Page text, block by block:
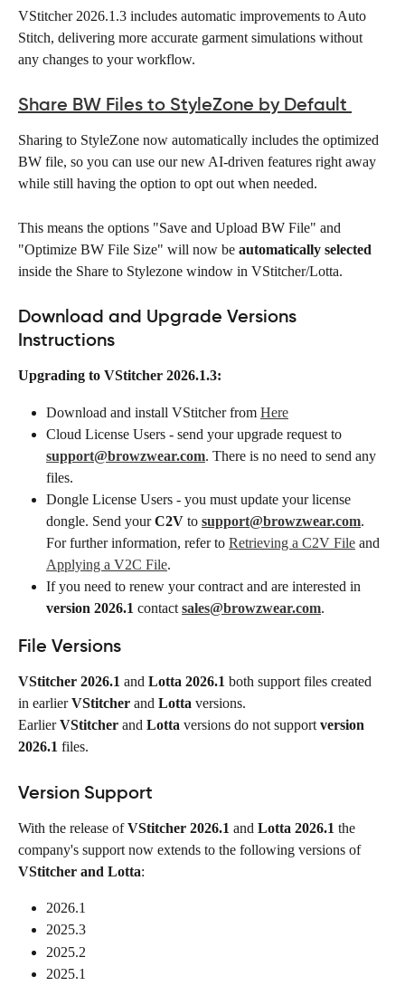
VStitcher 2026.1.3 includes automatic improvements to Auto
Stitch, delivering more accurate garment simulations without
any changes to your workflow.
Share BW Files to StyleZone by Default
Sharing to StyleZone now automatically includes the optimized
BW file, so you can use our new AI-driven features right away
while still having the option to opt out when needed.
This means the options "Save and Upload BW File" and
"Optimize BW File Size" will now be automatically selected
inside the Share to Stylezone window in VStitcher/Lotta.
Download and Upgrade Versions
Instructions
Upgrading to VStitcher 2026.1.3:
Download and install VStitcher from Here
Cloud License Users - send your upgrade request to
support@browzwear.com. There is no need to send any
files.
Dongle License Users - you must update your license
dongle. Send your C2V to support@browzwear.com.
For further information, refer to Retrieving a C2V File and
Applying a V2C File.
If you need to renew your contract and are interested in
version 2026.1 contact sales@browzwear.com.
File Versions
VStitcher 2026.1 and Lotta 2026.1 both support files created
in earlier VStitcher and Lotta versions.
Earlier VStitcher and Lotta versions do not support version
2026.1 files.
Version Support
With the release of VStitcher 2026.1 and Lotta 2026.1 the
company's support now extends to the following versions of
VStitcher and Lotta:
2026.1
2025.3
2025.2
2025.1